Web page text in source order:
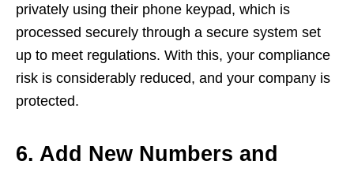
privately using their phone keypad, which is
processed securely through a secure system set
up to meet regulations. With this, your compliance
risk is considerably reduced, and your company is
protected.
6. Add New Numbers and